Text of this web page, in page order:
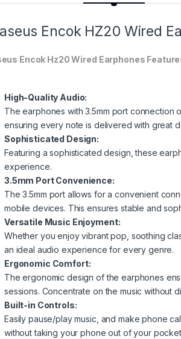
Encok HZ20 Wired
Encok Hz20 Wired Earphones
High-Quality Audio:
The earphones with 3.5mm port connection
ensuring every note is delivered with great
Sophisticated Design:
Featuring a sophisticated design, these
experience.
3.5mm Port Convenience:
The 3.5mm port allows for a convenient
mobile devices. This ensures stable and
Versatile Music Enjoyment:
Whether you enjoy vibrant pop, soothing
an ideal audio experience for every genre.
Ergonomic Comfort:
The ergonomic design of the earphones
sessions. Concentrate on the music without
Built-in Controls:
Easily pause/play music, and make phone
without taking your phone out of your